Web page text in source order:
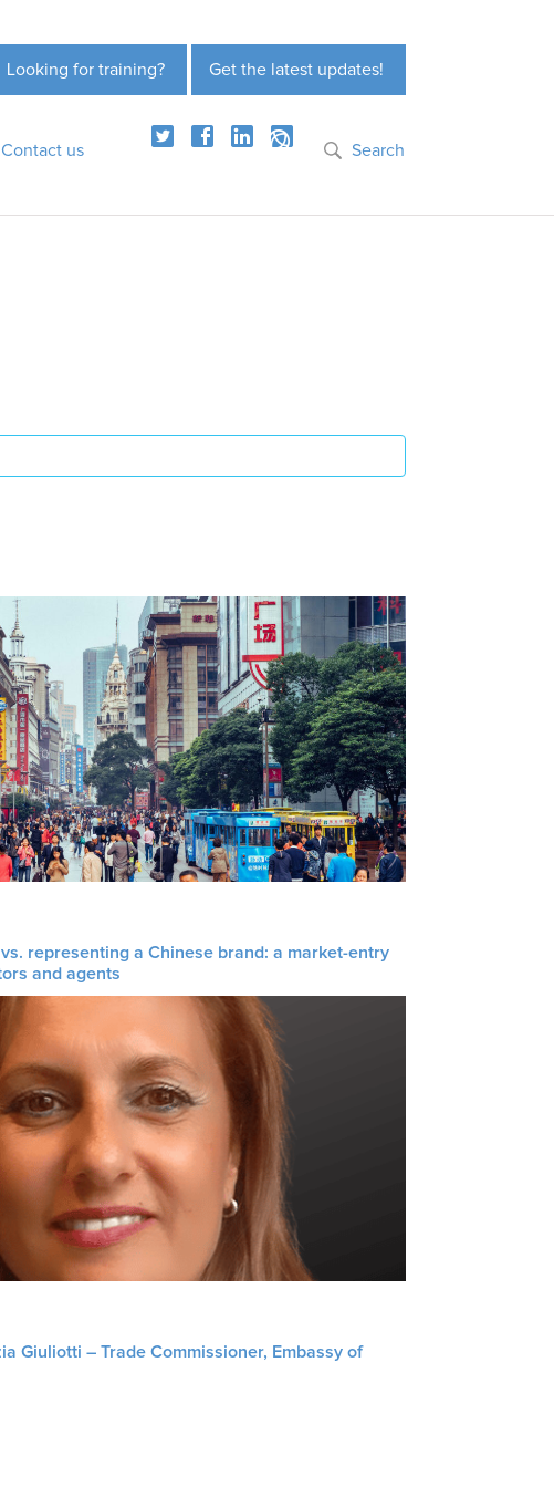
Get the latest updates!
Looking for training?
Contact us Search
representing a Chinese brand: a market-entry
and agents
Giuliotti – Trade Commissioner, Embassy of